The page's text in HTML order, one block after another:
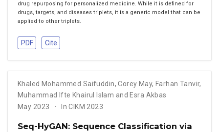
drug repurposing for personalized medicine. While it is defined for
drugs, targets, and diseases triplets, it is a generic model that can be
applied to other triplets.
PDF Cite
Khaled Mohammed Saifuddin,Corey May, Farhan Tanvir,
Muhammad Ifte Khairul Islam and Esra Akbas
May 2023
In CIKM 2023
Seq-HyGAN: Sequence Classification via